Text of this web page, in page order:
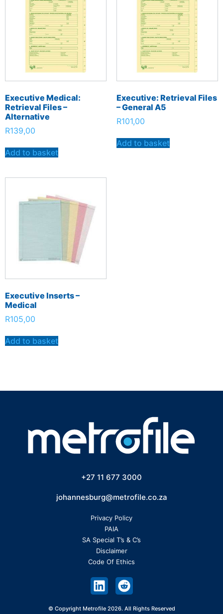
Executive Medical:
Retrieval Files –
Alternative
R139,00
Add to basket
Executive: Retrieval Files
– General A5
R101,00
Add to basket
Executive Inserts –
Medical
R105,00
Add to basket
+27 11 677 3000
johannesburg@metrofile.co.za
Privacy Policy
PAIA
SA Special T’s & C’s
Disclaimer
Code Of Ethics
© Copyright Metrofile 2026. All Rights Reserved